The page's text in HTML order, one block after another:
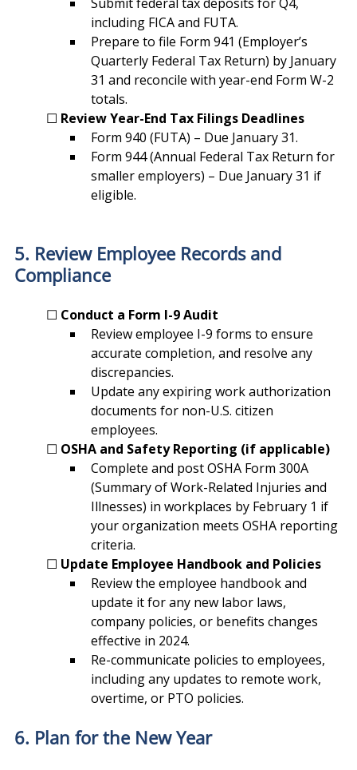
including FICA and FUTA.
Prepare to file Form 941 (Employer’s
Quarterly Federal Tax Return) by January
31 and reconcile with year-end Form W-2
totals.
	☐
Review Year-End Tax Filings Deadlines
Form 940 (FUTA) – Due January 31.
Form 944 (Annual Federal Tax Return for
smaller employers) – Due January 31 if
eligible.
5. Review Employee Records and
Compliance
	☐
Conduct a Form I-9 Audit
Review employee I-9 forms to ensure
accurate completion, and resolve any
discrepancies.
Update any expiring work authorization
documents for non-U.S. citizen
employees.
	☐
OSHA and Safety Reporting (if applicable)
Complete and post OSHA Form 300A
(Summary of Work-Related Injuries and
Illnesses) in workplaces by February 1 if
your organization meets OSHA reporting
criteria.
	☐
Update Employee Handbook and Policies
Review the employee handbook and
update it for any new labor laws,
company policies, or benefits changes
effective in 2024.
Re-communicate policies to employees,
including any updates to remote work,
overtime, or PTO policies.
6. Plan for the New Year